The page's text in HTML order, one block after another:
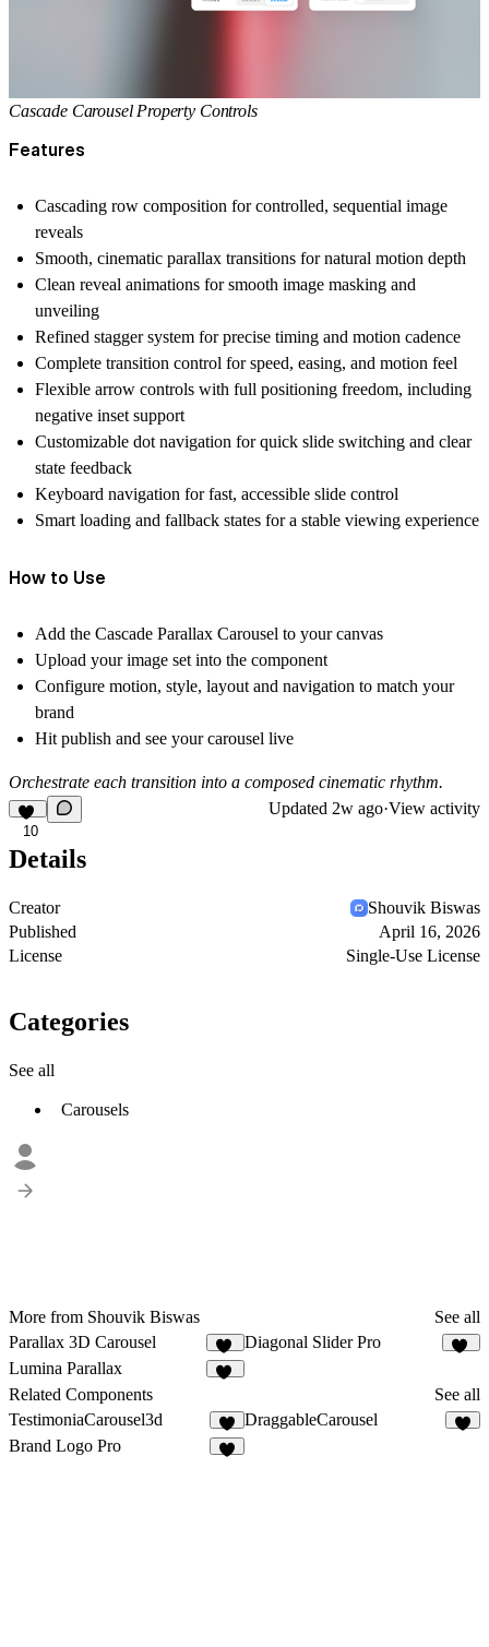
Cascade Carousel Property Controls
Features
Cascading row composition for controlled, sequential image
reveals
Smooth, cinematic parallax transitions for natural motion depth
Clean reveal animations for smooth image masking and
unveiling
Refined stagger system for precise timing and motion cadence
Complete transition control for speed, easing, and motion feel
Flexible arrow controls with full positioning freedom, including
negative inset support
Customizable dot navigation for quick slide switching and clear
state feedback
Keyboard navigation for fast, accessible slide control
Smart loading and fallback states for a stable viewing experience
How to Use
Add the Cascade Parallax Carousel to your canvas
Upload your image set into the component
Configure motion, style, layout and navigation to match your
brand
Hit publish and see your carousel live
Orchestrate each transition into a composed cinematic rhythm.
10
Updated 2w ago·View activity
Details
Creator
Shouvik Biswas
Published
April 16, 2026
License
Single-Use License
Categories
See all
Carousels
More from Shouvik Biswas
See all
Parallax 3D Carousel
12
Diagonal Slider Pro
Lumina Parallax
Related Components
See all
TestimoniaCarousel3d
2
DraggableCarousel
Brand Logo Pro